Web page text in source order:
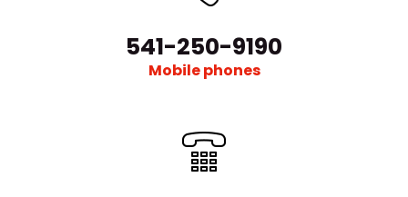
541-250-9190
Mobile phones